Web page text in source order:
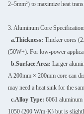
2–5mm²) to maximize heat
3. Aluminum Core
a.Thickness: Thicker cores
(50W+). For low-power
b.Surface Area: Larger
A 200mm × 200mm core can
may need a heat sink for the
c.Alloy Type: 6061
1050 (200 W/m·K) but is